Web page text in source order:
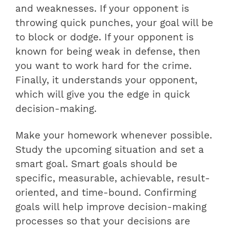
and weaknesses. If your opponent is
throwing quick punches, your goal will be
to block or dodge. If your opponent is
known for being weak in defense, then
you want to work hard for the crime.
Finally, it understands your opponent,
which will give you the edge in quick
decision-making.
Make your homework whenever possible.
Study the upcoming situation and set a
smart goal. Smart goals should be
specific, measurable, achievable, result-
oriented, and time-bound. Confirming
goals will help improve decision-making
processes so that your decisions are